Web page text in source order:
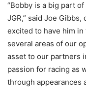
“Bobby is a big part
JGR,” said Joe Gibbs,
excited to have him
several areas of our
asset to our partners
passion for racing as
through appearances